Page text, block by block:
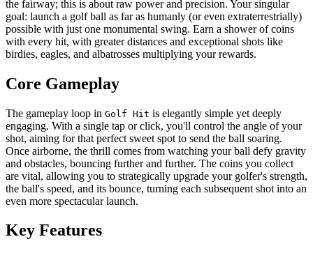
the fairway; this is about raw power and precision. Your singular
goal: launch a golf ball as far as humanly (or even extraterrestrially)
possible with just one monumental swing. Earn a shower of coins
with every hit, with greater distances and exceptional shots like
birdies, eagles, and albatrosses multiplying your rewards.
Core Gameplay
The gameplay loop in Golf Hit is elegantly simple yet deeply
engaging. With a single tap or click, you'll control the angle of your
shot, aiming for that perfect sweet spot to send the ball soaring.
Once airborne, the thrill comes from watching your ball defy gravity
and obstacles, bouncing further and further. The coins you collect
are vital, allowing you to strategically upgrade your golfer's strength,
the ball's speed, and its bounce, turning each subsequent shot into an
even more spectacular launch.
Key Features